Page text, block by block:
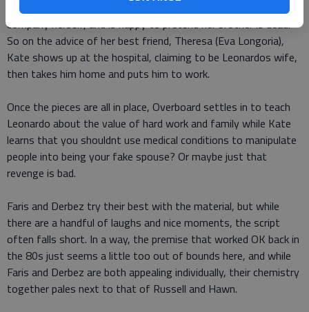
person who knows what happened wants to run the family
company herself, and is happy to pretend her brother is dead.
So on the advice of her best friend, Theresa (Eva Longoria),
Kate shows up at the hospital, claiming to be Leonardos wife,
then takes him home and puts him to work.
Once the pieces are all in place, Overboard settles in to teach
Leonardo about the value of hard work and family while Kate
learns that you shouldnt use medical conditions to manipulate
people into being your fake spouse? Or maybe just that
revenge is bad.
Faris and Derbez try their best with the material, but while
there are a handful of laughs and nice moments, the script
often falls short. In a way, the premise that worked OK back in
the 80s just seems a little too out of bounds here, and while
Faris and Derbez are both appealing individually, their chemistry
together pales next to that of Russell and Hawn.